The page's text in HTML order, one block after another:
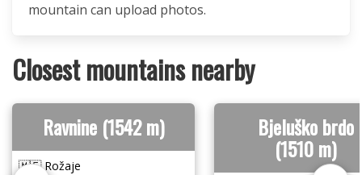
mountain can upload photos.
Closest mountains nearby
Ravnine (1542 m)
🇲🇪 Rožaje
Bjeluško brdo
(1510 m)